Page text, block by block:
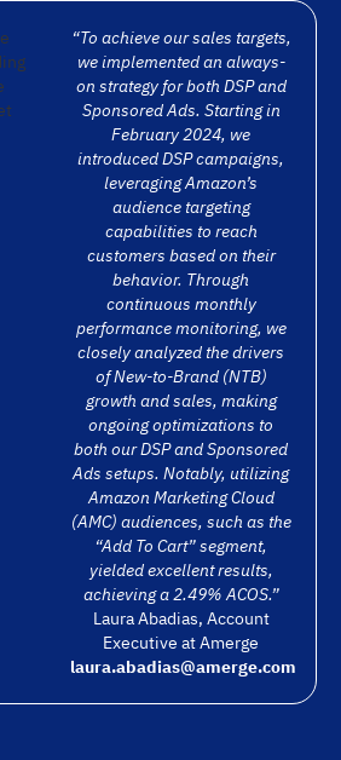
“To achieve our sales targets,
we implemented an always-
on strategy for both DSP and
Sponsored Ads. Starting in
February 2024, we
introduced DSP campaigns,
leveraging Amazon’s
audience targeting
capabilities to reach
customers based on their
behavior. Through
continuous monthly
performance monitoring, we
closely analyzed the drivers
of New-to-Brand (NTB)
growth and sales, making
ongoing optimizations to
both our DSP and Sponsored
Ads setups. Notably, utilizing
Amazon Marketing Cloud
(AMC) audiences, such as the
“Add To Cart” segment,
yielded excellent results,
achieving a 2.49% ACOS.”
Laura Abadias, Account
Executive at Amerge
laura.abadias@amerge.com